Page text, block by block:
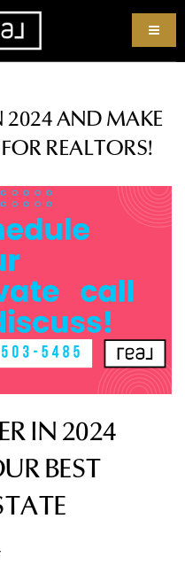
2024 AND MAKE
REALTORS!
IN 2024
BEST